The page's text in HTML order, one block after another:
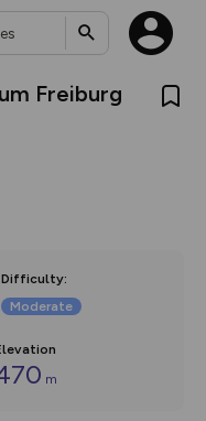
Freiburg
Difficulty:
Moderate
m
in-
how